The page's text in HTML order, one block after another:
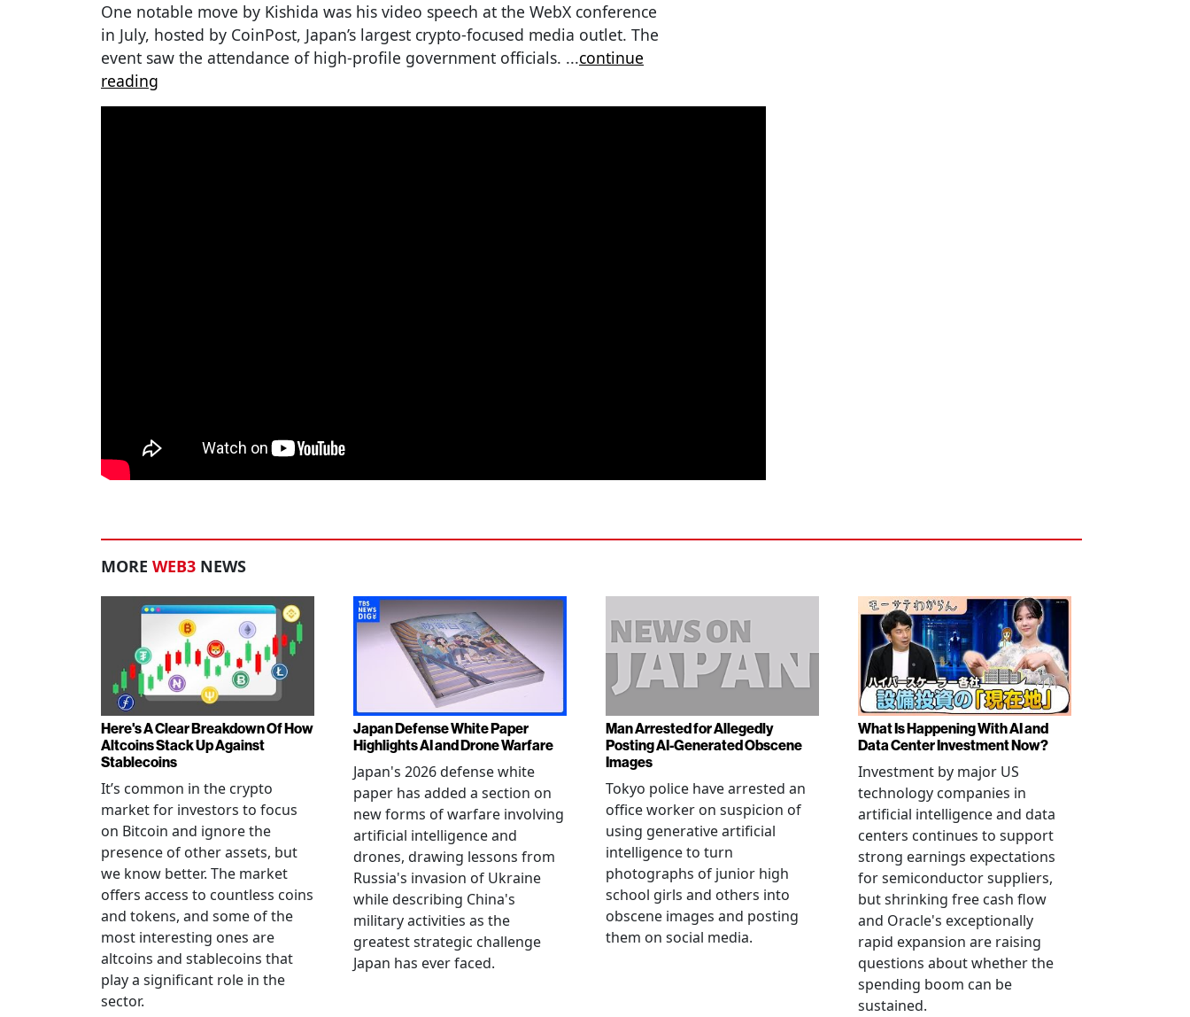
One notable move by Kishida was his video speech at the WebX conference
in July, hosted by CoinPost, Japan’s largest crypto-focused media outlet. The
event saw the attendance of high-profile government officials. ...continue
reading
MORE WEB3 NEWS
Here's A Clear Breakdown Of How
Altcoins Stack Up Against
Stablecoins
It’s common in the crypto
market for investors to focus
on Bitcoin and ignore the
presence of other assets, but
we know better. The market
offers access to countless coins
and tokens, and some of the
most interesting ones are
altcoins and stablecoins that
play a significant role in the
sector.
Japan Defense White Paper
Highlights AI and Drone Warfare
Japan's 2026 defense white
paper has added a section on
new forms of warfare involving
artificial intelligence and
drones, drawing lessons from
Russia's invasion of Ukraine
while describing China's
military activities as the
greatest strategic challenge
Japan has ever faced.
Man Arrested for Allegedly
Posting AI-Generated Obscene
Images
Tokyo police have arrested an
office worker on suspicion of
using generative artificial
intelligence to turn
photographs of junior high
school girls and others into
obscene images and posting
them on social media.
What Is Happening With AI and
Data Center Investment Now?
Investment by major US
technology companies in
artificial intelligence and data
centers continues to support
strong earnings expectations
for semiconductor suppliers,
but shrinking free cash flow
and Oracle's exceptionally
rapid expansion are raising
questions about whether the
spending boom can be
sustained.